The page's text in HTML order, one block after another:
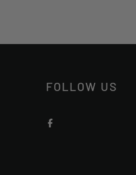
FOLLOW US